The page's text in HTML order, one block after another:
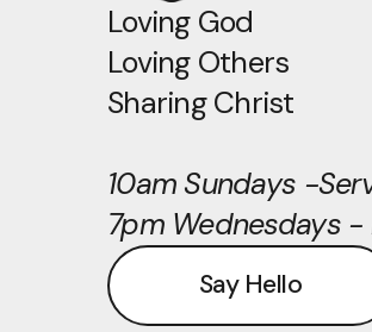
Loving God
Loving Others
Sharing Christ
10am Sundays -
7pm Wednesdays
Say Hello